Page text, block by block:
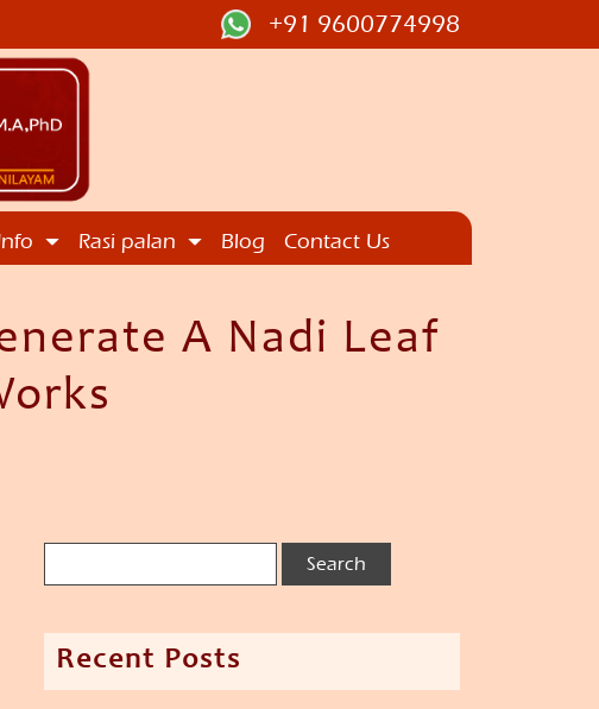
+91 9600774998
Rasi palan Blog Contact Us
A Nadi Leaf
Recent Posts